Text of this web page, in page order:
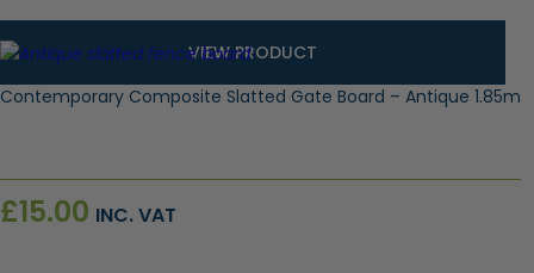
VIEW PRODUCT
Contemporary Composite Slatted Gate Board – Antique 1.85m
£15.00 INC. VAT